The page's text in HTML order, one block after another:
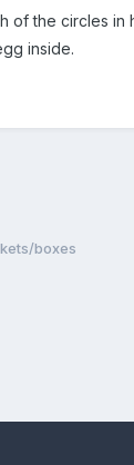
the circles in
inside.
boxes